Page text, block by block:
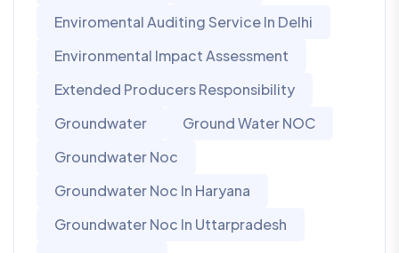
Enviromental Auditing Service In Delhi
Environmental Impact Assessment
Extended Producers Responsibility
Groundwater
Ground Water NOC
Groundwater Noc
Groundwater Noc In Haryana
Groundwater Noc In Uttarpradesh